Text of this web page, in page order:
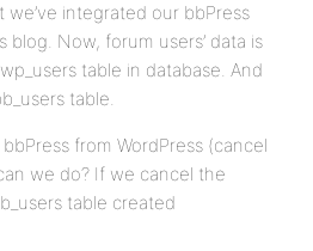
we’ve integrated our bbPress
blog. Now, forum users’ data is
table in database. And
table.
from WordPress (cancel
we do? If we cancel the
table created